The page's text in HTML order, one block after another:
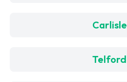
Carlisle
Telford